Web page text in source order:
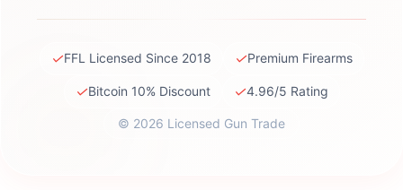
✓FFL Licensed Since 2018 ✓Premium Firearms
✓Bitcoin 10% Discount ✓4.96/5 Rating
© 2026 Licensed Gun Trade